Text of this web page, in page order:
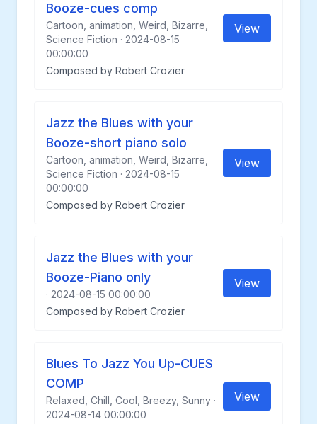
Booze-cues comp
Cartoon, animation, Weird, Bizarre,
Science Fiction · 2024-08-15
00:00:00
Composed by Robert Crozier
View
Jazz the Blues with your
Booze-short piano solo
Cartoon, animation, Weird, Bizarre,
Science Fiction · 2024-08-15
00:00:00
Composed by Robert Crozier
View
Jazz the Blues with your
Booze-Piano only
· 2024-08-15 00:00:00
Composed by Robert Crozier
View
Blues To Jazz You Up-CUES
COMP
Relaxed, Chill, Cool, Breezy, Sunny ·
2024-08-14 00:00:00
View